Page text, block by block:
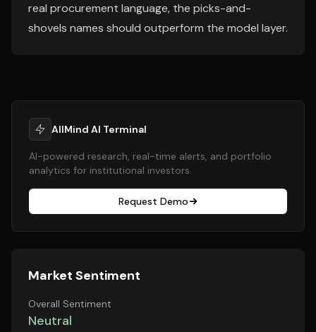
real procurement language, the picks-and-
shovels names should outperform the model layer.
AllMind AI Terminal
AI-powered research, real-time alerts, and portfolio
analytics for institutional investors.
Request Demo
Market Sentiment
Overall Sentiment
Neutral